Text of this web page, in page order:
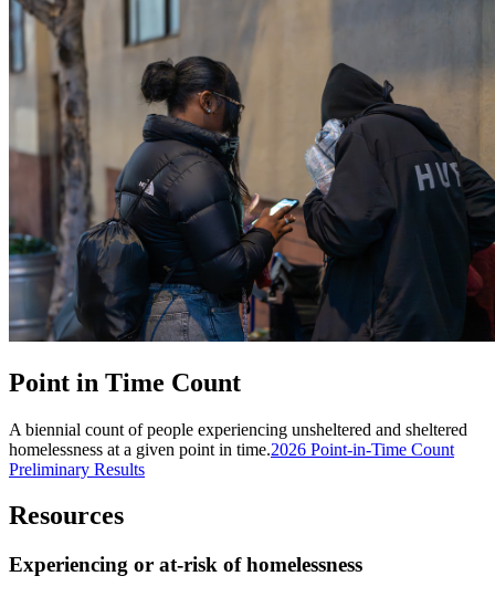
Point in Time Count
A biennial count of people experiencing unsheltered and sheltered
homelessness at a given point in time.2026 Point-in-Time Count
Preliminary Results
Resources
Experiencing or at-risk of homelessness